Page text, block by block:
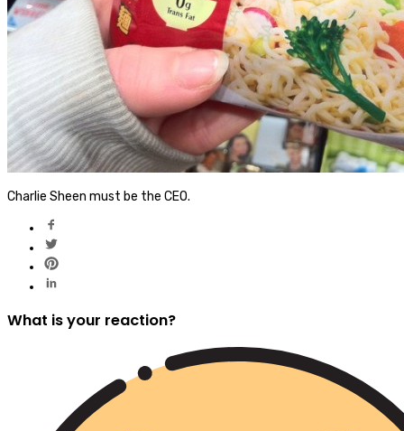
Charlie Sheen must be the CEO.
What is your reaction?